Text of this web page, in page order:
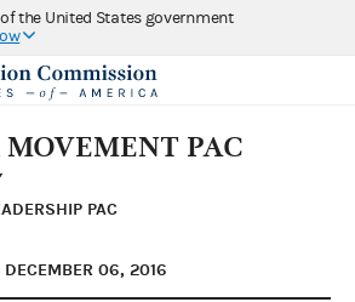
the United States government
PAC
PAC
DECEMBER 06, 2016